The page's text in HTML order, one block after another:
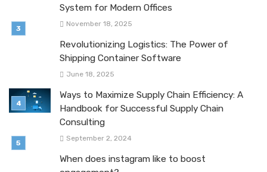
System for Modern Offices
November 18, 2025
Revolutionizing Logistics: The Power of
Shipping Container Software
June 18, 2025
Ways to Maximize Supply Chain Efficiency: A
Handbook for Successful Supply Chain
Consulting
September 2, 2024
When does instagram like to boost